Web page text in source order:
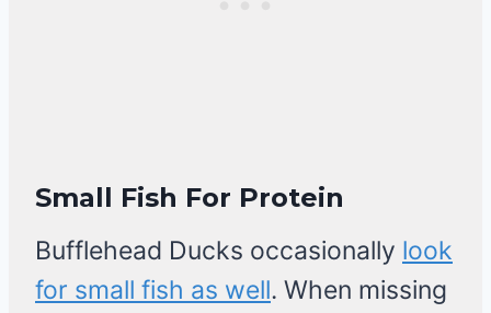
Small Fish For Protein
Bufflehead Ducks occasionally look
for small fish as well. When missing